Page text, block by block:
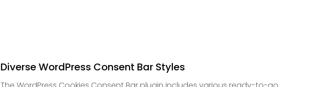
Diverse WordPress Consent Bar Styles